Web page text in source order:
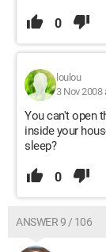
0
loulou
3 Nov 2008
You can't open
inside your
sleep?
0
ANSWER 9 / 106